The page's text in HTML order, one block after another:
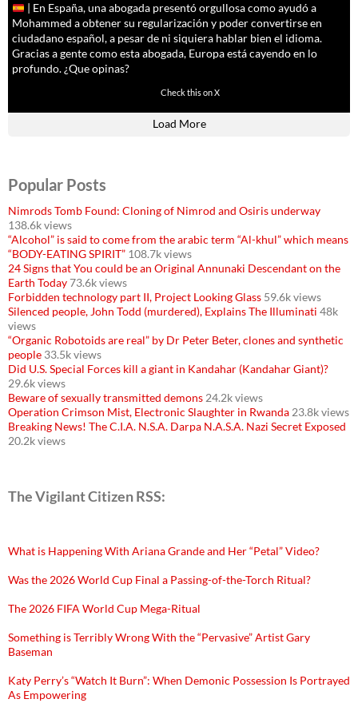
| En España, una abogada presentó orgullosa como ayudó a
Mohammed a obtener su regularización y poder convertirse en
ciudadano español, a pesar de ni siquiera hablar bien el idioma.
Gracias a gente como esta abogada, Europa está cayendo en lo
profundo. ¿Que opinas?
Check this on X
Load More
Popular Posts
Nimrods Tomb Found: Cloning of Nimrod and Osiris underway
138.6k views
“Alcohol” is said to come from the arabic term “Al-khul” which means
“BODY-EATING SPIRIT” 108.7k views
24 Signs that You could be an Original Annunaki Descendant on the
Earth Today73.6k views
Forbidden technology part II, Project Looking Glass 59.6k views
Silenced people, John Todd (murdered), Explains The Illuminati 48k
views
“Organic Robotoids are real” by Dr Peter Beter, clones and synthetic
people 33.5k views
Did U.S. Special Forces kill a giant in Kandahar (Kandahar Giant)?
29.6k views
Beware of sexually transmitted demons 24.2k views
Operation Crimson Mist, Electronic Slaughter in Rwanda 23.8k views
Breaking News! The C.I.A. N.S.A. Darpa N.A.S.A. Nazi Secret Exposed
20.2k views
The Vigilant Citizen RSS:
What is Happening With Ariana Grande and Her “Petal” Video?
Was the 2026 World Cup Final a Passing-of-the-Torch Ritual?
The 2026 FIFA World Cup Mega-Ritual
Something is Terribly Wrong With the “Pervasive” Artist Gary
Baseman
Katy Perry’s “Watch It Burn”: When Demonic Possession Is Portrayed
As Empowering